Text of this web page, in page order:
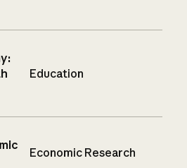
Education
Economic Research